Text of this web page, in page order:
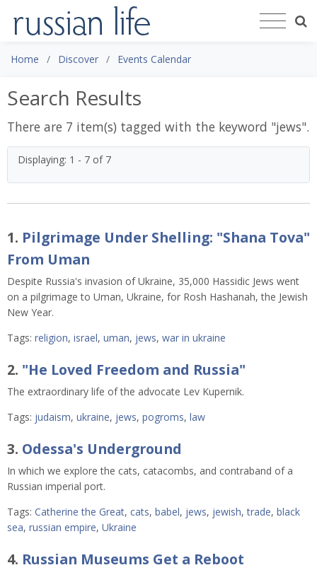
Home Discover Events Calendar
Search Results
There are 7 item(s) tagged with the keyword "jews".
Displaying: 1 - 7 of 7
1. Pilgrimage Under Shelling: "Shana Tova"
From Uman
Despite Russia's invasion of Ukraine, 35,000 Hassidic Jews went
on a pilgrimage to Uman, Ukraine, for Rosh Hashanah, the Jewish
New Year.
Tags: religion, israel, uman, jews, war in ukraine
2. "He Loved Freedom and Russia"
The extraordinary life of the advocate Lev Kupernik.
Tags: judaism, ukraine, jews, pogroms, law
3. Odessa's Underground
In which we explore the cats, catacombs, and contraband of a
Russian imperial port.
Tags: Catherine the Great, cats, babel, jews, jewish,trade, black
sea, russian empire, Ukraine
4. Russian Museums Get a Reboot